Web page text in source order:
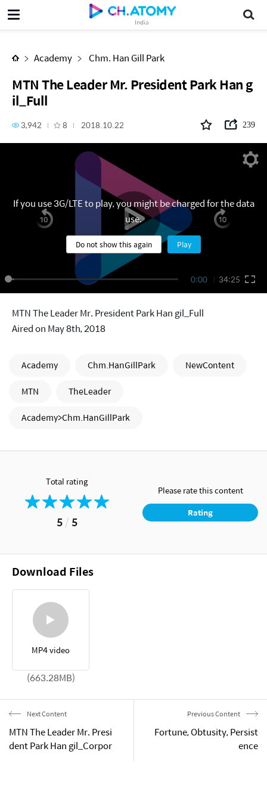
India
Academy Chm. Han Gill Park
MTN The Leader Mr. President Park Han g
il_Full
3,942 8 2018.10.22 239
0:00 34:25
If you use 3G/LTE to play, you might be charged for the data
use.
Do not show this again Play
MTN The Leader Mr. President Park Han gil_Full
Aired on May 8th, 2018
Academy Chm.HanGillPark
NewContent
MTN
TheLeader
Academy>Chm.HanGillPark
Total rating
5/ 5
Please rate this content
Rating
Download Files
MP4 video
(663.28MB)
Next Content
MTN The Leader Mr. Presi
dent Park Han gil_Corpor
Previous Content
Fortune, Obtusity, Persist
ence